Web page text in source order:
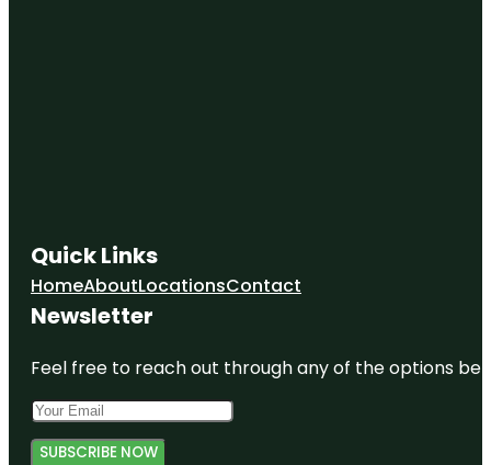
Quick Links
HomeAboutLocationsContact
Newsletter
Feel free to reach out through any of the options
SUBSCRIBE NOW